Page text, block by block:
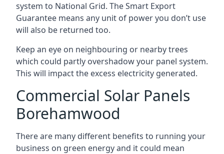
system to National Grid. The Smart Export
Guarantee means any unit of power you don’t use
will also be returned too.
Keep an eye on neighbouring or nearby trees
which could partly overshadow your panel system.
This will impact the excess electricity generated.
Commercial Solar Panels
Borehamwood
There are many different benefits to running your
business on green energy and it could mean